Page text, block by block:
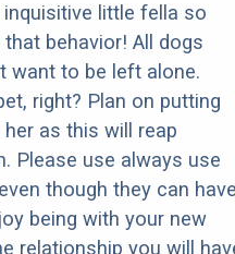
inquisitive little fella so
behavior! All dogs
want to be left alone.
right? Plan on putting
as this will reap
Please use always use
though they can
being with your new
relationship you will